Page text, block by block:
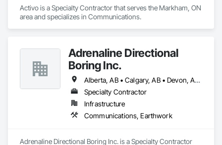
Activo is a Specialty Contractor that serves the Markham, ON
area and specializes in Communications.
Adrenaline Directional
Boring Inc.
Alberta, AB • Calgary, AB • Devon, AB • Edmonton, AB • Fort Saskatchewan, AB • St Albert, AB
Specialty Contractor
Infrastructure
Communications, Earthwork
Adrenaline Directional Boring Inc. is a Specialty Contractor